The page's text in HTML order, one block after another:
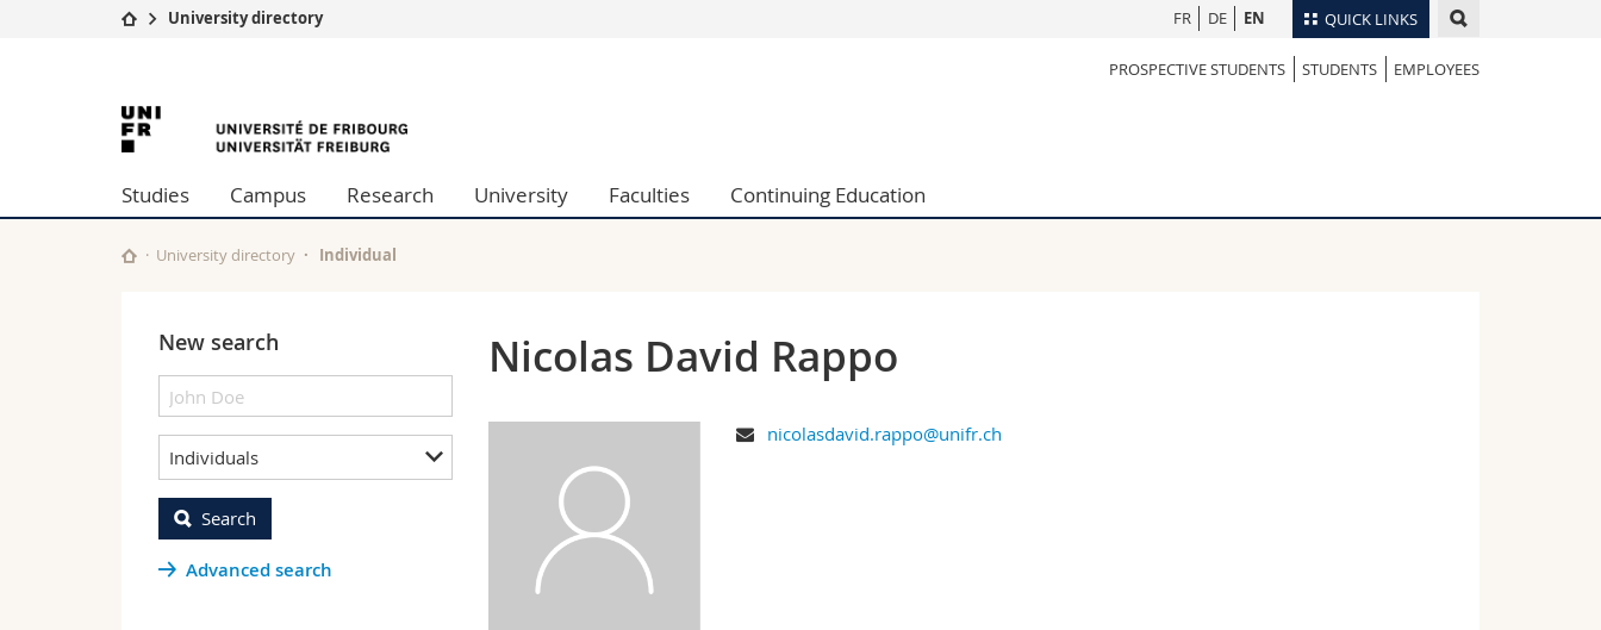
QUICK LINKS
Studies
Campus
University
Continuing education
Humanities
Education
Employees
Directory
Course catalogue
FR DE EN
University directory
PROSPECTIVE STUDENTS STUDENTS EMPLOYEES
University
of
Fribourg
Studies Campus Research University Faculties Continuing Education
University directory Individual
New search
Individuals
Search
Advanced search
Nicolas David Rappo
nicolasdavid.rappo@unifr.ch